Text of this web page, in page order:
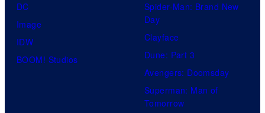
DC
Image
IDW
BOOM! Studios
Spider-Man: Brand New
Day
Clayface
Dune: Part 3
Avengers: Doomsday
Superman: Man of
Tomorrow